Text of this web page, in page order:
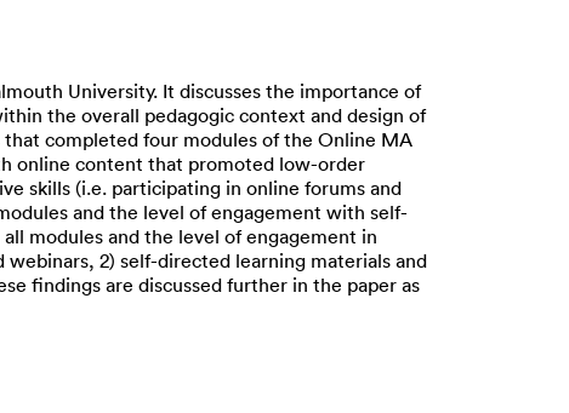
University. It discusses the importance of
the overall pedagogic context and design of
completed four modules of the Online MA
online content that promoted low-order
skills (i.e. participating in online forums and
and the level of engagement with self-
modules and the level of engagement in
2) self-directed learning materials and
findings are discussed further in the paper as